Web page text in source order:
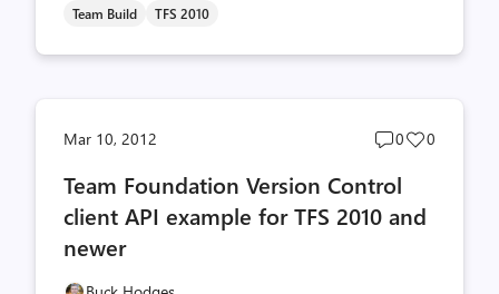
Team Build TFS 2010
Mar 10, 2012
Post
count
0
Post
0
Team Foundation Version Control
client API example for TFS 2010 and
newer